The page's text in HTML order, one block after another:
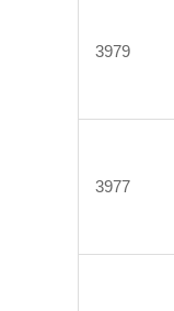
3979
3977